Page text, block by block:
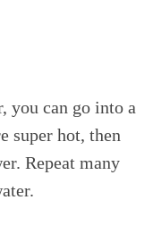
you can go into a
super hot, then
Repeat many